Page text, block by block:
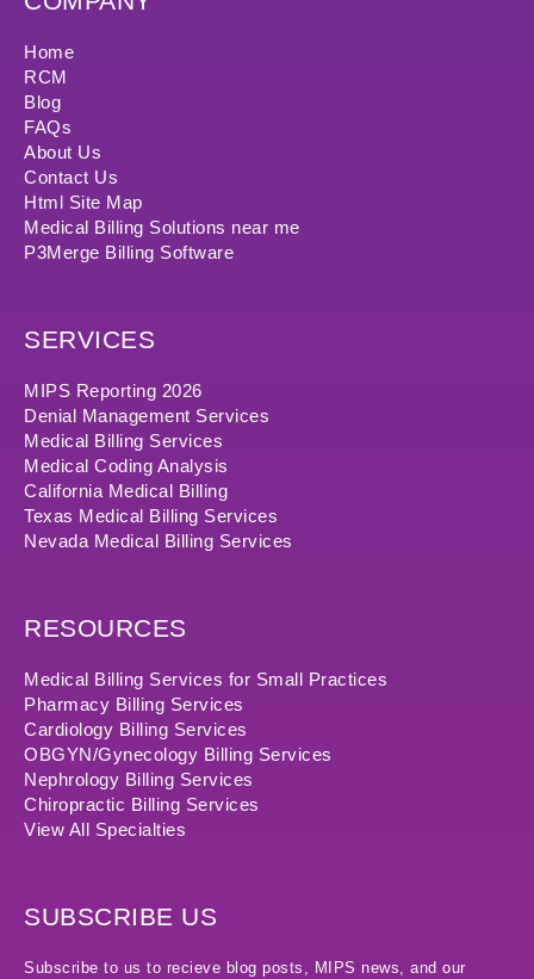
Home
RCM
Blog
FAQs
About Us
Contact Us
Html Site Map
Medical Billing Solutions near me
P3Merge Billing Software
SERVICES
MIPS Reporting 2026
Denial Management Services
Medical Billing Services
Medical Coding Analysis
California Medical Billing
Texas Medical Billing Services
Nevada Medical Billing Services
RESOURCES
Medical Billing Services for Small Practices
Pharmacy Billing Services
Cardiology Billing Services
OBGYN/Gynecology Billing Services
Nephrology Billing Services
Chiropractic Billing Services
View All Specialties
SUBSCRIBE US
Subscribe to us to recieve blog posts, MIPS news, and our